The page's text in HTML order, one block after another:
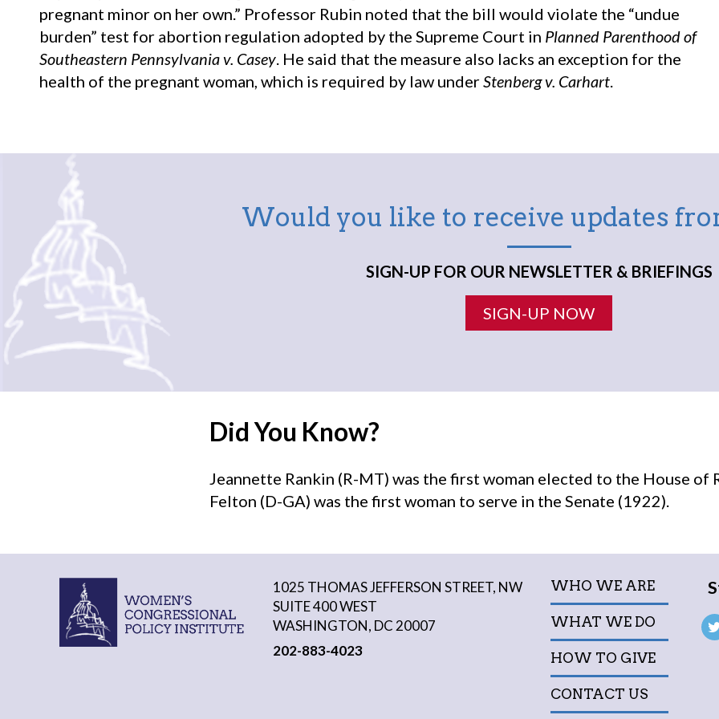
pregnant minor on her own.” Professor Rubin noted that the bill would violate the “undue
burden” test for abortion regulation adopted by the Supreme Court in Planned Parenthood of
Southeastern Pennsylvania v. Casey. He said that the measure also lacks an exception for the
health of the pregnant woman, which is required by law underStenberg v. Carhart.
Would you like to receive updates
SIGN-UP FOR OUR NEWSLETTER & BRIEFINGS
SIGN-UP NOW
Did You Know?
Jeannette Rankin (R-MT) was the first woman elected to the House of
Felton (D-GA) was the first woman to serve in the Senate (1922).
1025 THOMAS JEFFERSON STREET, NW
SUITE 400 WEST
WASHINGTON, DC 20007
202-883-4023
WHO WE ARE
WHAT WE DO
HOW TO GIVE
CONTACT US